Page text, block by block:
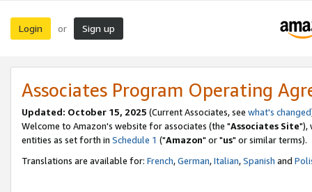
Login or Sign up
Associates Program Operating
Updated: October 15, 2025 (Current Associates, see what's changed
Welcome to Amazon's website for associates (the "Associates Site"),
entities as set forth in Schedule 1 ("Amazon" or "us" or similar terms).
Translations are available for: French,German,Italian,Spanish and